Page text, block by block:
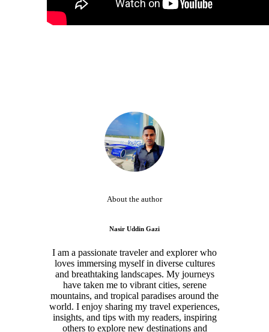
About the author
Nasir Uddin Gazi
I am a passionate traveler and explorer who
loves immersing myself in diverse cultures
and breathtaking landscapes. My journeys
have taken me to vibrant cities, serene
mountains, and tropical paradises around the
world. I enjoy sharing my travel experiences,
insights, and tips with my readers, inspiring
others to explore new destinations and